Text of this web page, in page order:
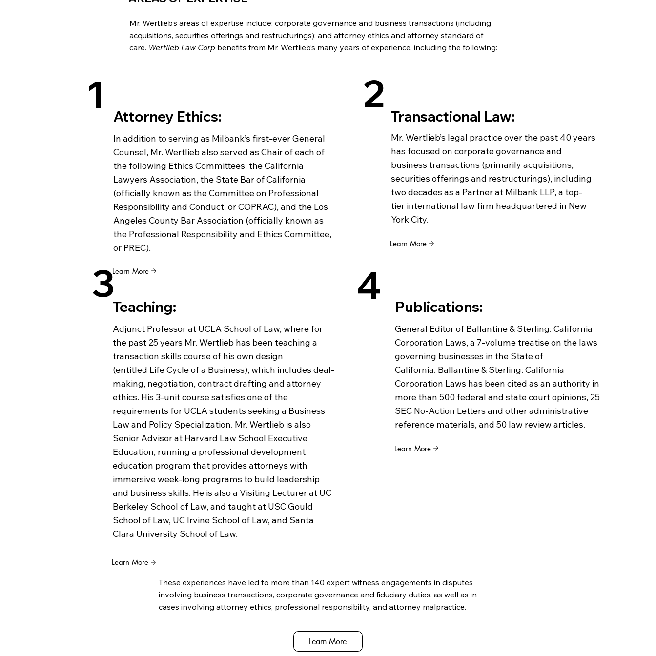
Mr. Wertlieb’s areas of expertise include: corporate governance and business transactions (including
acquisitions, securities offerings and restructurings); and attorney ethics and attorney standard of
care. Wertlieb Law Corp benefits from Mr. Wertlieb’s many years of experience, including the following:
1 Attorney Ethics:
In addition to serving as Milbank’s first-ever General
Counsel, Mr. Wertlieb also served as Chair of each of
the following Ethics Committees: the California
Lawyers Association, the State Bar of California
(officially known as the Committee on Professional
Responsibility and Conduct, or COPRAC), and the Los
Angeles County Bar Association (officially known as
the Professional Responsibility and Ethics Committee,
or PREC).
Learn More
2 Transactional Law:
Mr. Wertlieb’s legal practice over the past 40 years
has focused on corporate governance and
business transactions (primarily acquisitions,
securities offerings and restructurings), including
two decades as a Partner at Milbank LLP, a top-
tier international law firm headquartered in New
York City.
Learn More
3
Teaching:
Adjunct Professor at UCLA School of Law, where for
the past 25 years Mr. Wertlieb has been teaching a
transaction skills course of his own design
(entitled Life Cycle of a Business), which includes deal-
making, negotiation, contract drafting and attorney
ethics. His 3-unit course satisfies one of the
requirements for UCLA students seeking a Business
Law and Policy Specialization. Mr. Wertlieb is also
Senior Advisor at Harvard Law School Executive
Education, running a professional development
education program that provides attorneys with
immersive week-long programs to build leadership
and business skills. He is also a Visiting Lecturer at UC
Berkeley School of Law, and taught at USC Gould
School of Law, UC Irvine School of Law, and Santa
Clara University School of Law.
Learn More
4 Publications:
General Editor of Ballantine & Sterling: California
Corporation Laws, a 7-volume treatise on the laws
governing businesses in the State of
California. Ballantine & Sterling: California
Corporation Laws has been cited as an authority in
more than 500 federal and state court opinions, 25
SEC No-Action Letters and other administrative
reference materials, and 50 law review articles.
Learn More
These experiences have led to more than 140 expert witness engagements in disputes
involving business transactions, corporate governance and fiduciary duties, as well as in
cases involving attorney ethics, professional responsibility, and attorney malpractice.
Learn More